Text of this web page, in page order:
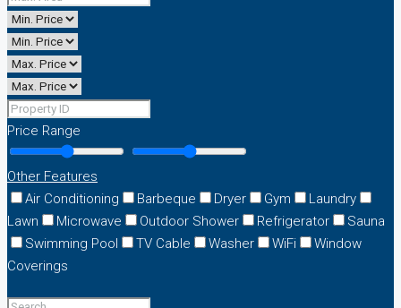
Price Range
Other Features
Air Conditioning
Barbeque Dryer Gym
Laundry
Lawn
Microwave Outdoor Shower Refrigerator
Sauna
Swimming Pool
TV Cable Washer WiFi
Window
Coverings